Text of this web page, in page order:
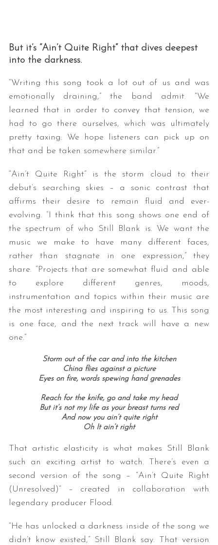
But it’s “Ain’t Quite Right” that dives deepest
into the darkness.
“Writing this song took a lot out of us and was
emotionally draining,” the band admit. “We
learned that in order to convey that tension, we
had to go there ourselves, which was ultimately
pretty taxing. We hope listeners can pick up on
that and be taken somewhere similar.”
“Ain’t Quite Right” is the storm cloud to their
debut’s searching skies – a sonic contrast that
affirms their desire to remain fluid and ever-
evolving. “I think that this song shows one end of
the spectrum of who Still Blank is. We want the
music we make to have many different faces,
rather than stagnate in one expression,” they
share. “Projects that are somewhat fluid and able
to explore different genres, moods,
instrumentation and topics within their music are
the most interesting and inspiring to us. This song
is one face, and the next track will have a new
one.”
Storm out of the car and into the kitchen
China flies against a picture
Eyes on fire, words spewing hand grenades
Reach for the knife, go and take my head
But it’s not my life as your breast turns red
And now you ain’t quite right
Oh It ain’t right
That artistic elasticity is what makes Still Blank
such an exciting artist to watch. There’s even a
second version of the song – “Ain’t Quite Right
(Unresolved)” – created in collaboration with
legendary producer Flood.
“He has unlocked a darkness inside of the song we
didn’t know existed,” Still Blank say. That version